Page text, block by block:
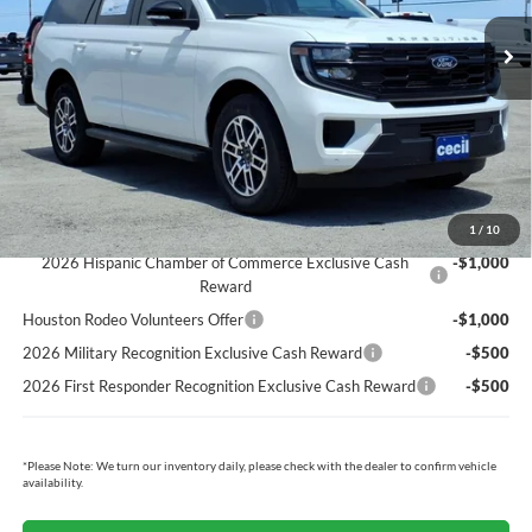
1 / 10
MSRP:
$70,615
Cecil Discount:
-$2,619
Dealer Doc Fee:
+$225
Cecil Price:
$68,221
You Save:
$2,394
Ford Conditional Rebates:
2026 Hispanic Chamber of Commerce Exclusive Cash
Reward
-$1,000
Houston Rodeo Volunteers Offer
-$1,000
2026 Military Recognition Exclusive Cash Reward
-$500
2026 First Responder Recognition Exclusive Cash Reward
-$500
*Please Note: We turn our inventory daily, please check with the dealer to confirm vehicle
availability.